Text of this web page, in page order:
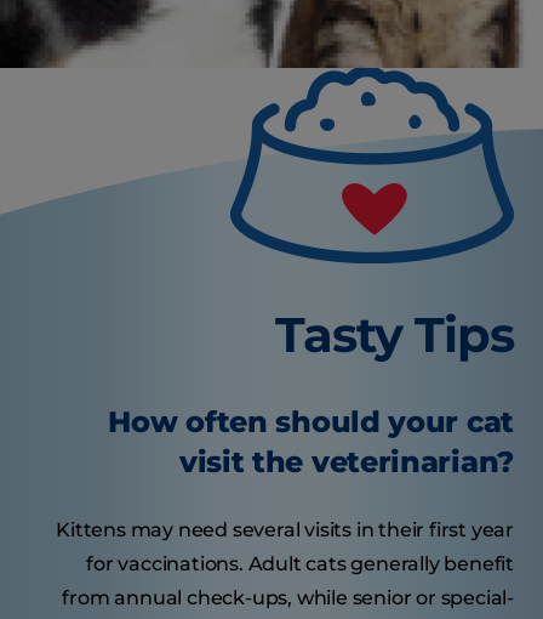
Tasty Tips
How often should your cat
visit the veterinarian?
Kittens may need several visits in their first year
for vaccinations. Adult cats generally benefit
from annual check-ups, while senior or special-